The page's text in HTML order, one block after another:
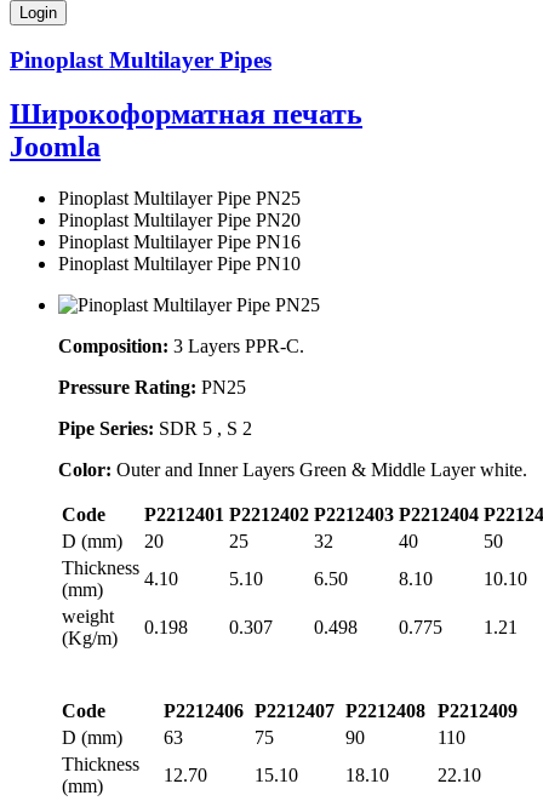
Pinoplast Multilayer Pipes
Широкоформатная печать
Joomla
Pinoplast Multilayer Pipe PN25
Pinoplast Multilayer Pipe PN20
Pinoplast Multilayer Pipe PN16
Pinoplast Multilayer Pipe PN10
Composition: 3 Layers PPR-C.
Pressure Rating: PN25
Pipe Series: SDR 5 , S 2
Color: Outer and Inner Layers Green & Middle Layer white.
Code P2212401 P2212402 P2212403 P2212404
D (mm)
20 25 32 40
50
Thickness
(mm)
4.10 5.10 6.50 8.10
10.10
weight
(Kg/m)
0.198 0.307 0.498 0.775 1.21
Code P2212406 P2212407 P2212408 P2212409
D (mm)
63 75 90
110
Thickness
(mm)
12.70 15.10 18.10
22.10